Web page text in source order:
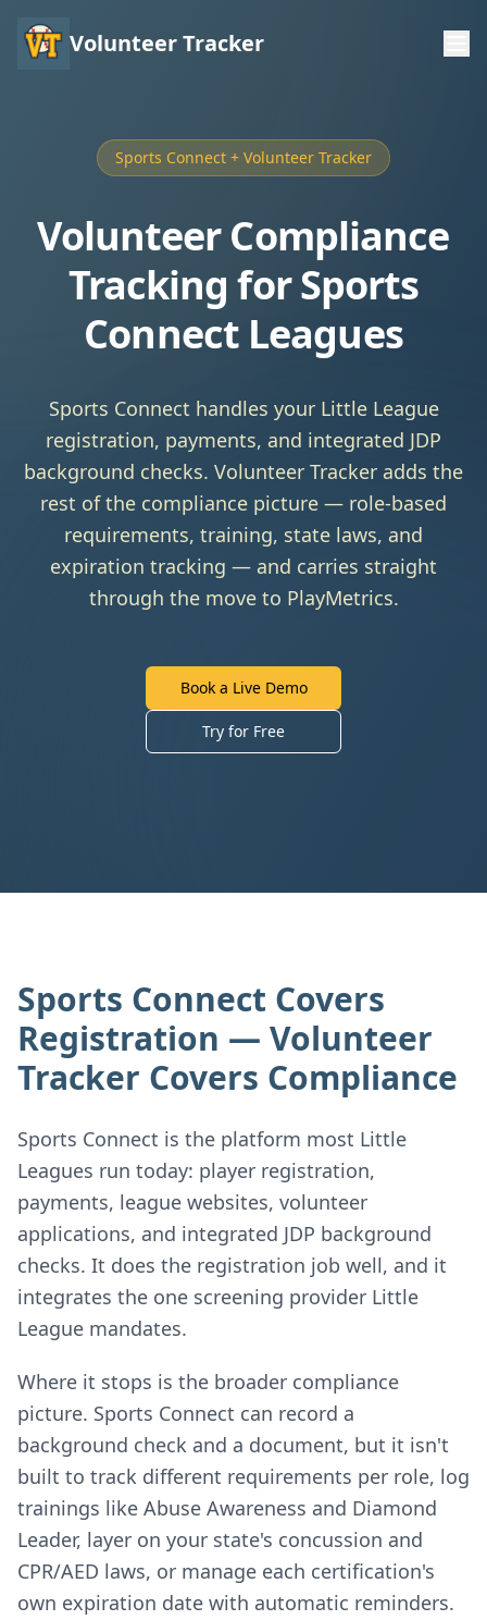
Volunteer Tracker
Sports Connect + Volunteer Tracker
Volunteer Compliance
Tracking for Sports
Connect Leagues
Sports Connect handles your Little League
registration, payments, and integrated JDP
background checks. Volunteer Tracker adds the
rest of the compliance picture — role-based
requirements, training, state laws, and
expiration tracking — and carries straight
through the move to PlayMetrics.
Book a Live Demo
Try for Free
Sports Connect Covers
Registration — Volunteer
Tracker Covers Compliance
Sports Connect is the platform most Little
Leagues run today: player registration,
payments, league websites, volunteer
applications, and integrated JDP background
checks. It does the registration job well, and it
integrates the one screening provider Little
League mandates.
Where it stops is the broader compliance
picture. Sports Connect can record a
background check and a document, but it isn't
built to track different requirements per role, log
trainings like Abuse Awareness and Diamond
Leader, layer on your state's concussion and
CPR/AED laws, or manage each certification's
own expiration date with automatic reminders.